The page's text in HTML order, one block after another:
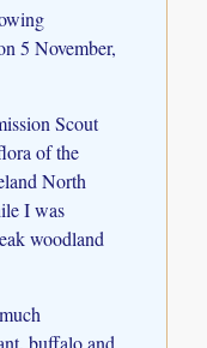
5 November,
Scout
of the
North
I was
woodland
buffalo and